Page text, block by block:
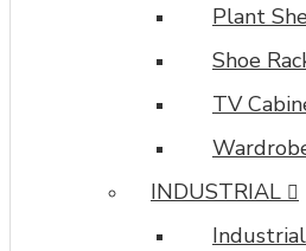
Plant
Shoe
TV
INDUSTRIAL